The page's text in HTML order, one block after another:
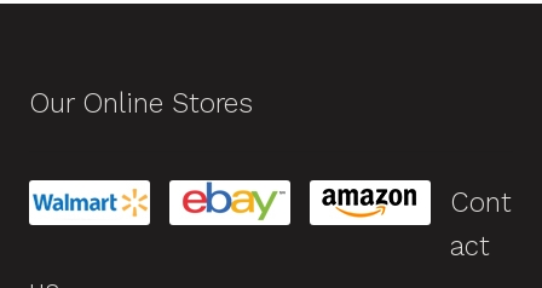
Our Online Stores
Cont
act